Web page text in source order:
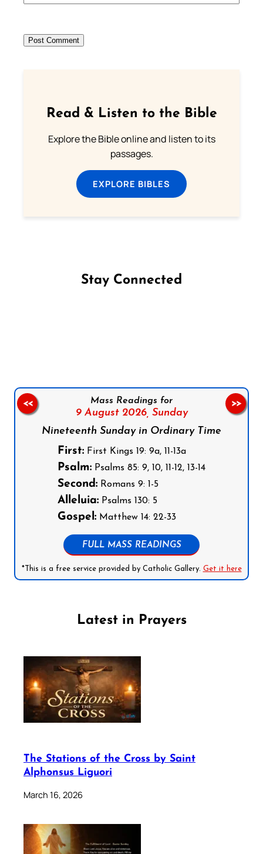
Read & Listen to the Bible
Explore the Bible online and listen to its
passages.
EXPLORE BIBLES
Stay Connected
Mass Readings for
9 August 2026, Sunday
Nineteenth Sunday in Ordinary Time
First: First Kings 19: 9a, 11-13a
Psalm: Psalms 85: 9, 10, 11-12, 13-14
Second: Romans 9: 1-5
Alleluia: Psalms 130: 5
Gospel: Matthew 14: 22-33
FULL MASS READINGS
*This is a free service provided by Catholic Gallery. Get it here
<< >>
Latest in Prayers
The Stations of the Cross by Saint
Alphonsus Liguori
March 16, 2026